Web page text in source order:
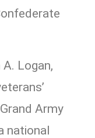
Logan,
Army
national